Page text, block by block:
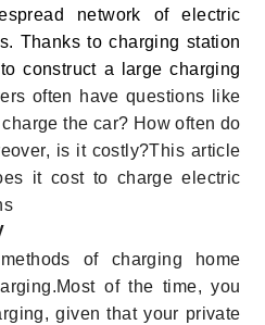
network of electric
Thanks to charging station
construct a large charging
often have questions like
the car? How often do
is it costly?This article
it cost to charge electric
of charging home
of the time, you
given that your private